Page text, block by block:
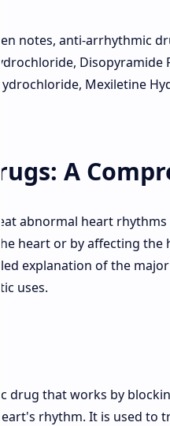
notes, anti-arrhythmic
Mexiletine
A
abnormal heart
heart or by affecting
explanation of the
uses.
drug that works by
rhythm. It is used to